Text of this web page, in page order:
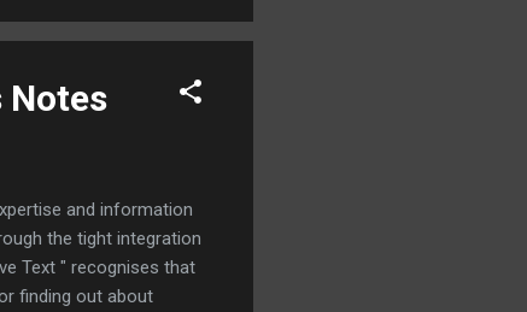
Notes
and information
the tight integration
Text " recognises that
finding out about